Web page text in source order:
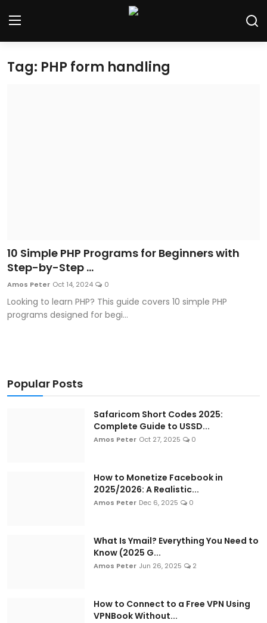
Home
Software and Apps
Artificial Intelligence and Machine Learning
Cloud Computing
Emerging Technologies
Entrepreneurship and Startups
ICT & Computer Science Notes
Tag: PHP form handling
10 Simple PHP Programs for Beginners with
Step-by-Step ...
Amos Peter Oct 14, 2024 0
Looking to learn PHP? This guide covers 10 simple PHP
programs designed for begi...
Popular Posts
Safaricom Short Codes 2025:
Complete Guide to USSD...
Amos Peter Oct 27, 2025 0
How to Monetize Facebook in
2025/2026: A Realistic...
Amos Peter Dec 6, 2025 0
What Is Ymail? Everything You Need to
Know (2025 G...
Amos Peter Jun 26, 2025 2
How to Connect to a Free VPN Using
VPNBook Without...